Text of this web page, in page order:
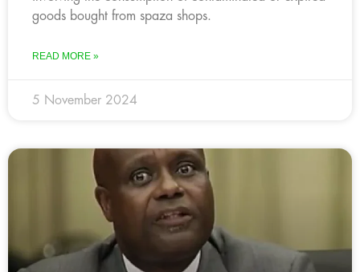
goods bought from spaza shops.
READ MORE »
5 November 2024